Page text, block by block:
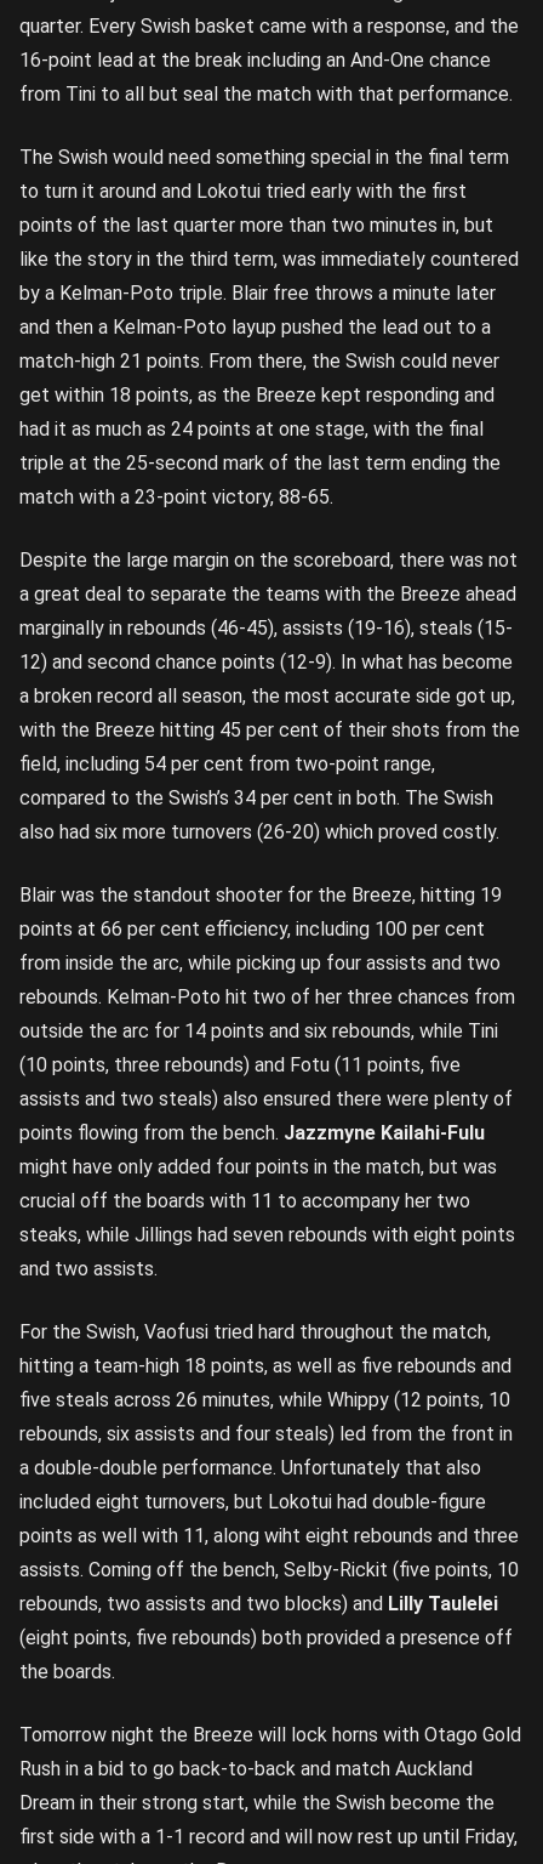
quarter. Every Swish basket came with a response, and the
16-point lead at the break including an And-One chance
from Tini to all but seal the match with that performance.
The Swish would need something special in the final term
to turn it around and Lokotui tried early with the first
points of the last quarter more than two minutes in, but
like the story in the third term, was immediately countered
by a Kelman-Poto triple. Blair free throws a minute later
and then a Kelman-Poto layup pushed the lead out to a
match-high 21 points. From there, the Swish could never
get within 18 points, as the Breeze kept responding and
had it as much as 24 points at one stage, with the final
triple at the 25-second mark of the last term ending the
match with a 23-point victory, 88-65.
Despite the large margin on the scoreboard, there was not
a great deal to separate the teams with the Breeze ahead
marginally in rebounds (46-45), assists (19-16), steals (15-
12) and second chance points (12-9). In what has become
a broken record all season, the most accurate side got up,
with the Breeze hitting 45 per cent of their shots from the
field, including 54 per cent from two-point range,
compared to the Swish’s 34 per cent in both. The Swish
also had six more turnovers (26-20) which proved costly.
Blair was the standout shooter for the Breeze, hitting 19
points at 66 per cent efficiency, including 100 per cent
from inside the arc, while picking up four assists and two
rebounds. Kelman-Poto hit two of her three chances from
outside the arc for 14 points and six rebounds, while Tini
(10 points, three rebounds) and Fotu (11 points, five
assists and two steals) also ensured there were plenty of
points flowing from the bench. Jazzmyne Kailahi-Fulu
might have only added four points in the match, but was
crucial off the boards with 11 to accompany her two
steaks, while Jillings had seven rebounds with eight points
and two assists.
For the Swish, Vaofusi tried hard throughout the match,
hitting a team-high 18 points, as well as five rebounds and
five steals across 26 minutes, while Whippy (12 points, 10
rebounds, six assists and four steals) led from the front in
a double-double performance. Unfortunately that also
included eight turnovers, but Lokotui had double-figure
points as well with 11, along wiht eight rebounds and three
assists. Coming off the bench, Selby-Rickit (five points, 10
rebounds, two assists and two blocks) and Lilly Taulelei
(eight points, five rebounds) both provided a presence off
the boards.
Tomorrow night the Breeze will lock horns with Otago Gold
Rush in a bid to go back-to-back and match Auckland
Dream in their strong start, while the Swish become the
first side with a 1-1 record and will now rest up until Friday,